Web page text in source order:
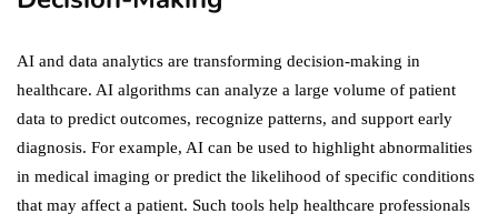
AI and data analytics are transforming decision-making in
healthcare. AI algorithms can analyze a large volume of patient
data to predict outcomes, recognize patterns, and support early
diagnosis. For example, AI can be used to highlight abnormalities
in medical imaging or predict the likelihood of specific conditions
that may affect a patient. Such tools help healthcare professionals